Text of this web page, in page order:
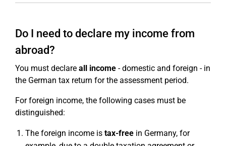
Do I need to declare my income from
abroad?
You must declare all income - domestic and foreign - in
the German tax return for the assessment period.
For foreign income, the following cases must be
distinguished:
The foreign income is tax-free in Germany, for